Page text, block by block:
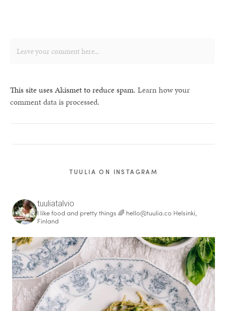
This site uses Akismet to reduce spam. Learn how your
comment data is processed.
TUULIA ON INSTAGRAM
tuuliatalvio
I like food and pretty things 🌈 hello@tuulia.co Helsinki,
Finland